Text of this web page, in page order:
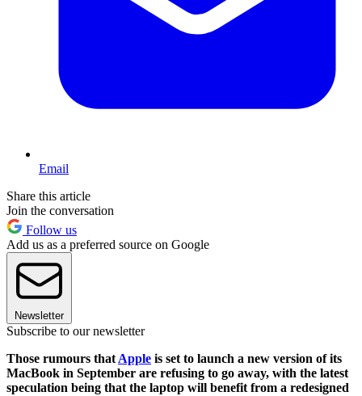
Email
Share this article
Join the conversation
Follow us
Add us as a preferred source on Google
Newsletter
Subscribe to our newsletter
Those rumours that Apple is set to launch a new version of its
MacBook in September are refusing to go away, with the latest
speculation being that the laptop will benefit from a redesigned